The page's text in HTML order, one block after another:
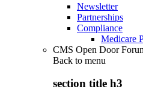
Newsletter
Partnerships
Compliance
Medicare
CMS Open Door
Back to menu
section title h3